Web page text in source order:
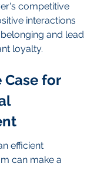
competitive
interactions
and lead
loyalty.
Case for
efficient
can make a